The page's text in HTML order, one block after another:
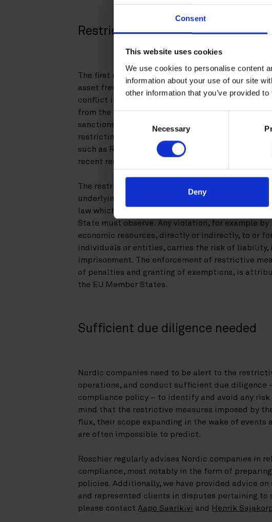
Consent
This website uses cookies
We use cookies to personalise content
information about your use of our site
other information that you’ve provided
Selection
Necessary
Deny
Restrictive measures
The first restrictive measures imposed against
asset freezes and travel bans, targeting
conflict in Ukraine. These were shortly followed
from the Crimea and the City of Sevastopol, and
sanctions, including broader import and export
restricting Russian state-owned financial
such as Rosneft and Gazprombank from
recent restrictive measures are a continuation of
The restrictive measures against the Russian
underlying regulations imposed by the Council of
law which all entities incorporated or constituted
State must observe. Any violation, for example
economic resources, directly or indirectly, to or
individuals or entities, carries the risk of liability,
imprisonment. The enforcement of restrictive
of penalties and granting of exemptions, is
the EU Member States.
Sufficient due diligence needed
Nordic companies need to be alert to the
operations, and conduct sufficient due diligence
compliance policy – to identify and avoid any
mind that the restrictive measures imposed by
flux, their scope expanding in the wake of
are often impossible to predict.
Roschier regularly advises Nordic companies in
compliance, most notably in the form of
policies. Additionally, we have provided advice
and represented clients in disputes pertaining to
please contact Aapo Saarikivi and Henrik